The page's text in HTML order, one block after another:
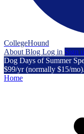
CollegeHound
About Blog Log in Sign
Dog Days of Summer
$99/yr (normally $15/mo).
Home